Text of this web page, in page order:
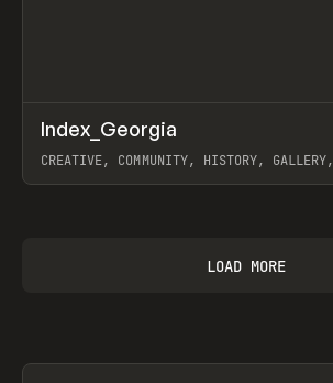
INSPO WEBSITE
Index_Georgia
CREATIVE, COMMUNITY, HISTORY,
LOAD MORE